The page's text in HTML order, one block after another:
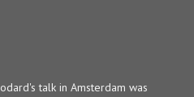
talk in Amsterdam was